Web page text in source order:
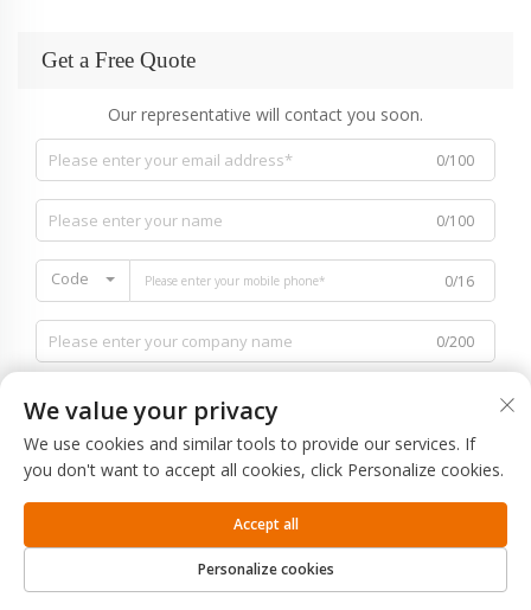
Get a Free Quote
Our representative will contact you soon.
0/100
0/100
Code 0/16
0/200
0/1000
SUBMIT
We value your privacy
We use cookies and similar tools to provide our services. If
you don't want to accept all cookies, click Personalize cookies.
Personalize cookies
Accept all